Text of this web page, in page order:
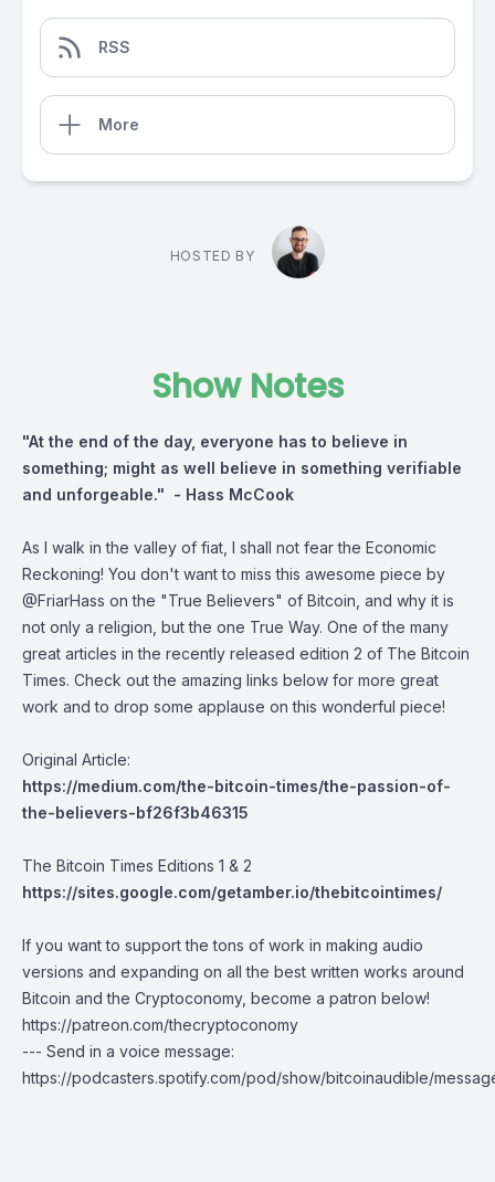
RSS
More
HOSTED BY
Show Notes
"At the end of the day, everyone has to believe in
something; might as well believe in something verifiable
and unforgeable." - Hass McCook
As I walk in the valley of fiat, I shall not fear the Economic
Reckoning! You don't want to miss this awesome piece by
@FriarHass on the "True Believers" of Bitcoin, and why it is
not only a religion, but the one True Way. One of the many
great articles in the recently released edition 2 of The Bitcoin
Times. Check out the amazing links below for more great
work and to drop some applause on this wonderful piece!
Original Article:
https://medium.com/the-bitcoin-times/the-passion-of-
the-believers-bf26f3b46315
The Bitcoin Times Editions 1 & 2
https://sites.google.com/getamber.io/thebitcointimes/
If you want to support the tons of work in making audio
versions and expanding on all the best written works around
Bitcoin and the Cryptoconomy, become a patron below!
https://patreon.com/thecryptoconomy
--- Send in a voice message:
https://podcasters.spotify.com/pod/show/bitcoinaudible/